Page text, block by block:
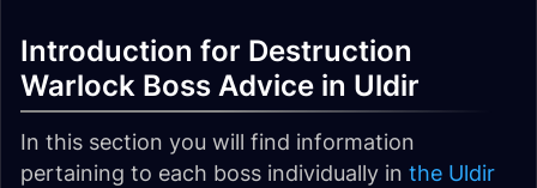
Introduction for Destruction
Warlock Boss Advice in Uldir
In this section you will find information
pertaining to each boss individually in the Uldir